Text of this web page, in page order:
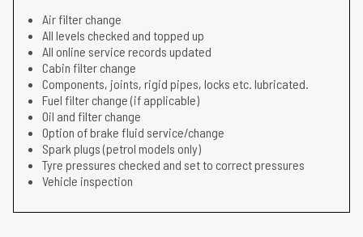
Air filter change
All levels checked and topped up
All online service records updated
Cabin filter change
Components, joints, rigid pipes, locks etc. lubricated.
Fuel filter change (if applicable)
Oil and filter change
Option of brake fluid service/change
Spark plugs (petrol models only)
Tyre pressures checked and set to correct pressures
Vehicle inspection